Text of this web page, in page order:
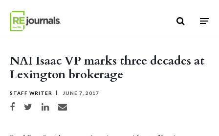
NAI Isaac VP marks three decades at
Lexington brokerage
STAFF WRITER JUNE 7, 2017
Share on Facebook
Share on TwitterShare on LinkedIn
Share via email